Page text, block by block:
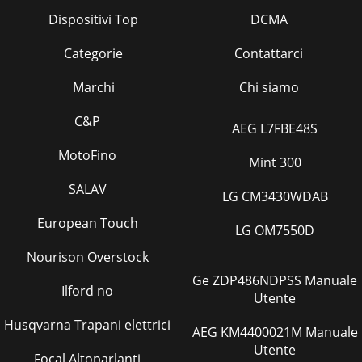
Dispositivi Top
Categorie
Marchi
DCMA
Contattarci
Chi siamo
C&P
MotoFino
SALAV
European Touch
Nourison Overstock
Ilford no
Husqvarna Trapani elettrici
AEG L7FBE48S
Mint 300
LG CM3430WDAB
LG OM7550D
Ge ZDP486NDPSS Manuale
Utente
AEG KM4400021M Manuale
Utente